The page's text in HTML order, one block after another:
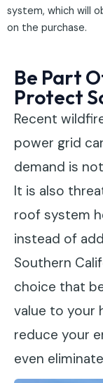
system, which will
on the purchase.
Be Part
Protect
Recent
power grid
demand is
It is also
roof system
instead of
Southern
choice that
value to your
reduce your
even